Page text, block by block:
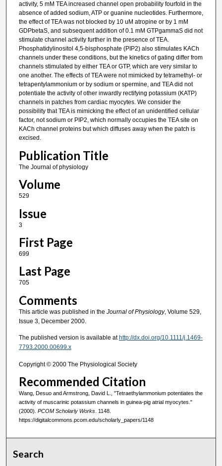
activity, 5 mM TEA increased channel open probability fourfold in the
absence of added sodium, ATP or guanine nucleotides. Furthermore,
the effect of TEA was not blocked by 10 uM atropine or by 1 mM
GDPbetaS, and subsequent addition of 0.1 mM GTPgammaS did not
stimulate channel activity further in the presence of TEA.
Phosphatidylinositol 4,5-bisphosphate (PIP2) also stimulates KACh
channels under these conditions, but the kinetics of gating differ from
channels stimulated by either TEA or GTP, which are very similar to
one another. The effects of TEA were not mimicked by tetramethyl- or
tetrapentylammonium or by sodium or spermine, and TEA did not
potentiate the activity of other inwardly rectifying potassium (KATP)
channels in patches from cardiac myocytes. We consider the
possibility that TEA is mimicking the effect of an unidentified cellular
factor, not sodium or PIP2, which normally occupies the TEA site on
KACh channel proteins but which diffuses away when the patch is
excised.
Publication Title
The Journal of physiology
Volume
529
Issue
3
First Page
699
Last Page
705
Comments
This article was published in the Journal of Physiology, Volume 529,
Issue 3, December 2000.
The published version is available at http://dx.doi.org/10.1111/j.1469-
7793.2000.00699.x
Copyright © 2000 The Physiological Society
Recommended Citation
Wang, Desuo and Armstrong, David L., "Tetraethylammonium potentiates the
activity of muscarinic potassium channels in guinea-pig atrial myocytes."
(2000). PCOM Scholarly Works. 1148.
https://digitalcommons.pcom.edu/scholarly_papers/1148
Search